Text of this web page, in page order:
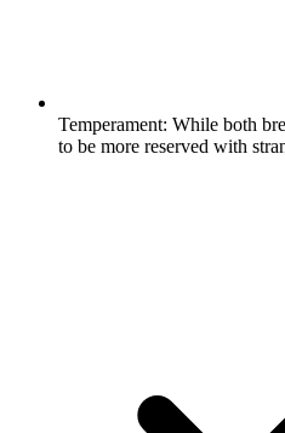
Temperament: While both
to be more reserved with